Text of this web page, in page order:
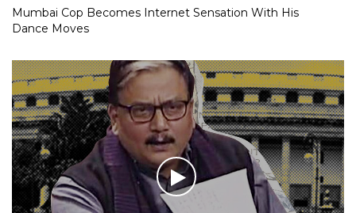
Mumbai Cop Becomes Internet Sensation With His
Dance Moves